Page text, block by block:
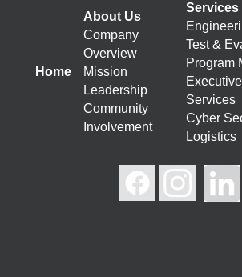
Home
About Us
Company
Overview
Mission
Leadership
Community
Involvement
Services
Test &
Program
Services
Cyber
Logistics